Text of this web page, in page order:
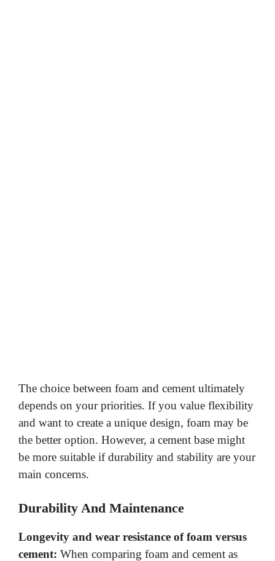
The choice between foam and cement ultimately
depends on your priorities. If you value flexibility
and want to create a unique design, foam may be
the better option. However, a cement base might
be more suitable if durability and stability are your
main concerns.
Durability And Maintenance
Longevity and wear resistance of foam versus
cement: When comparing foam and cement as